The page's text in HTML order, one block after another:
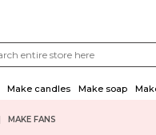
Make candles Make soap
MAKE FANS